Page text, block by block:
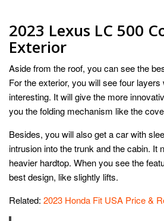
2023 Lexus LC 500
Exterior
Aside from the roof, you can see the
For the exterior, you will see four
interesting. It will give the more
you the folding mechanism like the
Besides, you will also get a car with
intrusion into the trunk and the cabin. It
heavier hardtop. When you see the
best design, like slightly lifts.
Related: 2023 Honda Fit USA Price &